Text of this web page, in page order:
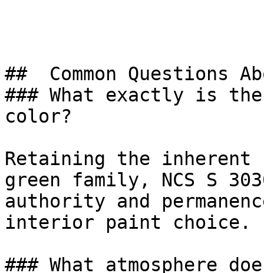
##  Common Questions
### What exactly is the
color?
Retaining the
green family, NCS S
authority and
interior paint choice.
### What atmosphere